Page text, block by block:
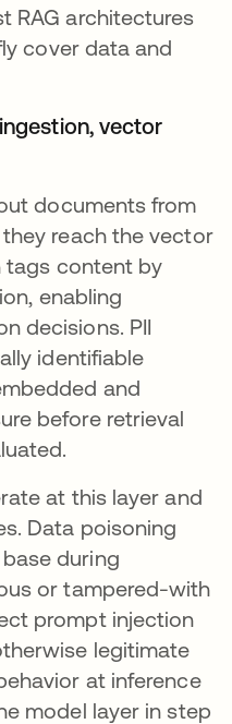
RAG architectures
cover data and
vector
documents from
reach the vector
tags content by
enabling
decisions. PII
identifiable
and
before retrieval
at this layer and
Data poisoning
during
or tampered-with
prompt injection
legitimate
at inference
model layer in step